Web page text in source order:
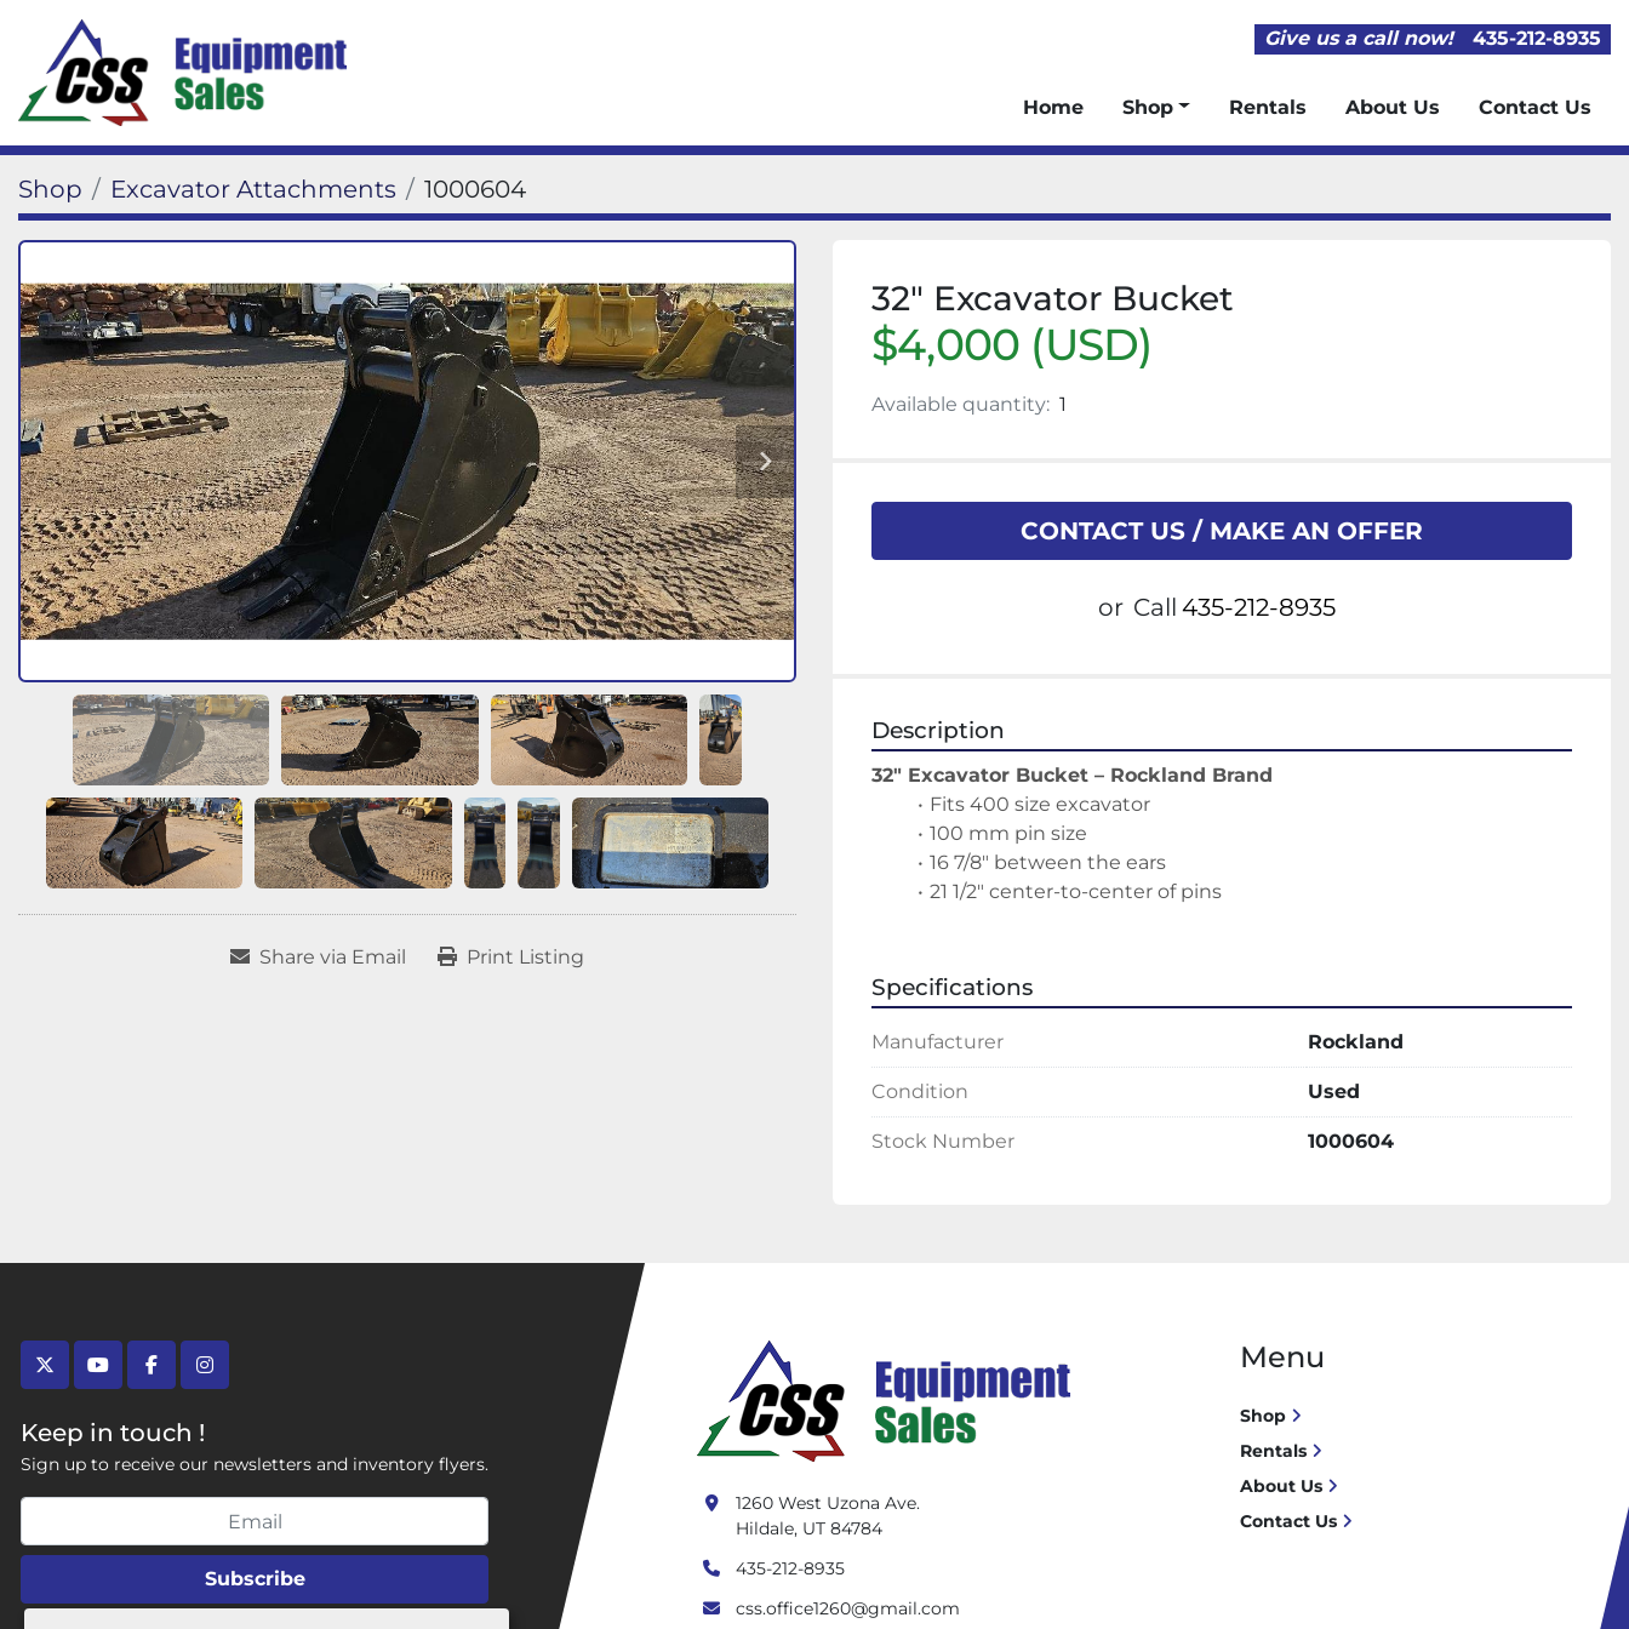
Give us a call now! 435-212-8935
Home Shop Rentals About Us Contact Us
Shop Excavator Attachments 1000604
Share via Email Print Listing
32" Excavator Bucket
$4,000 (USD)
Available quantity: 1
CONTACT US / MAKE AN OFFER
or Call 435-212-8935
Description
32" Excavator Bucket – Rockland Brand
Fits 400 size excavator
100 mm pin size
16 7/8" between the ears
21 1/2" center-to-center of pins
Specifications
Manufacturer Rockland
Condition Used
Stock Number 1000604
twitteryoutubefacebookinstagram
Keep in touch !
Sign up to receive our newsletters and inventory flyers.
Subscribe
1260 West Uzona Ave.
Hildale, UT 84784
435-212-8935
css.office1260@gmail.com
Menu
Shop
Rentals
About Us
Contact Us